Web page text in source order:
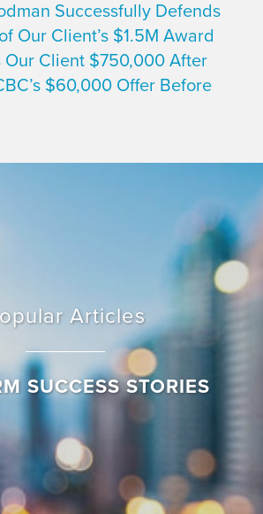
Successfully Defends
Our Client’s $1.5M Award
Our Client $750,000 After
$60,000 Offer Before
Articles
SUCCESS STORIES